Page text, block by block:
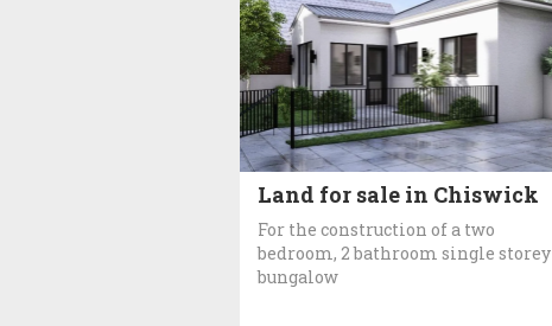
Land for sale in Chiswick
For the construction of a two
bedroom, 2 bathroom single storey
bungalow